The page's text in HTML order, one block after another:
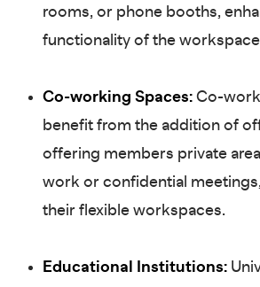
rooms, or phone booths,
functionality of the
Co-working Spaces: Co-
benefit from the addition of
offering members private
work or confidential
their flexible workspaces.
Educational Institutions: